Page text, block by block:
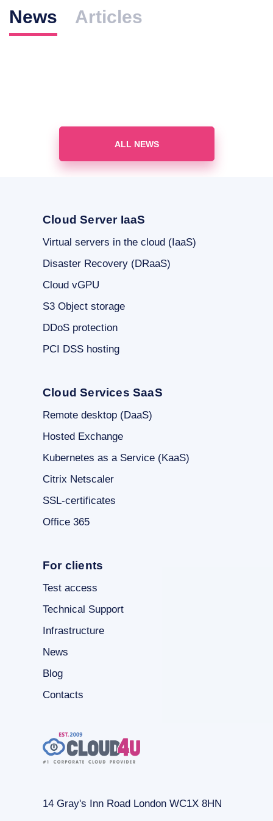
News Articles
ALL NEWS
Cloud Server IaaS
Virtual servers in the cloud (IaaS)
Disaster Recovery (DRaaS)
Cloud vGPU
S3 Object storage
DDoS protection
PCI DSS hosting
Cloud Services SaaS
Remote desktop (DaaS)
Hosted Exchange
Kubernetes as a Service (KaaS)
Citrix Netscaler
SSL-certificates
Office 365
For clients
Test access
Technical Support
Infrastructure
News
Blog
Contacts
14 Gray's Inn Road London WC1X 8HN